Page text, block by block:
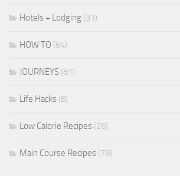
Hotels + Lodging (31)
HOW TO (64)
JOURNEYS (81)
Life Hacks (8)
Low Calorie Recipes (26)
Main Course Recipes (79)